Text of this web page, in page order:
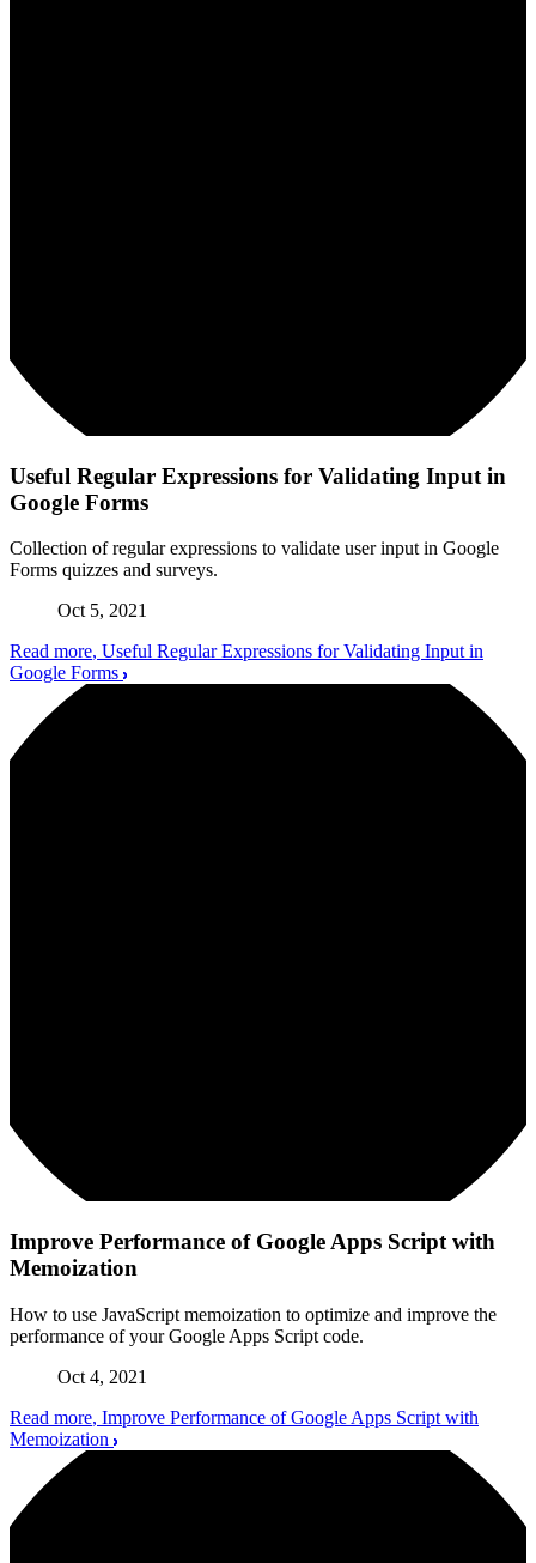
Useful Regular Expressions for Validating Input in
Google Forms
Collection of regular expressions to validate user input in Google
Forms quizzes and surveys.
Oct 5, 2021
Read more, Useful Regular Expressions for Validating Input in
Google Forms
Improve Performance of Google Apps Script with
Memoization
How to use JavaScript memoization to optimize and improve the
performance of your Google Apps Script code.
Oct 4, 2021
Read more, Improve Performance of Google Apps Script with
Memoization